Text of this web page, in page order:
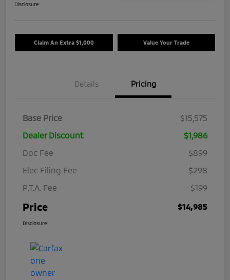
Disclosure
Claim An Extra $1,000 Value Your Trade
Details Pricing
Base Price
$15,575
Dealer Discount
$1,986
Doc Fee
$899
Elec Filing Fee
$298
P.T.A. Fee
$199
Price $14,985
Disclosure